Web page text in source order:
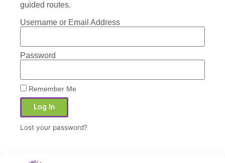
guided routes.
Username or Email Address
Password
Remember Me
Log In
Lost your password?